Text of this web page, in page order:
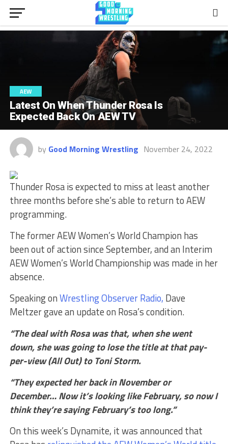
AEW
Latest On When Thunder Rosa Is
Expected Back On AEW TV
by Good Morning Wrestling November 24, 2022
Thunder Rosa is expected to miss at least another
three months before she’s able to return to AEW
programming.
The former AEW Women’s World Champion has
been out of action since September, and an Interim
AEW Women’s World Championship was made in her
absence.
Speaking onWrestling Observer Radio, Dave
Meltzer gave an update on Rosa’s condition.
“The deal with Rosa was that, when she went
down, she was going to lose the title at that pay-
per-view (All Out) to Toni Storm.
“They expected her back in November or
December… Now it’s looking like February, so now I
think they’re saying February’s too long.”
On this week’s Dynamite, it was announced that